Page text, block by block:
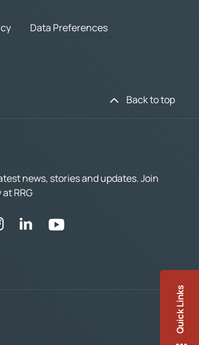
Quick Links
Data Preferences
Back to top
news, stories and updates. Join
RRG